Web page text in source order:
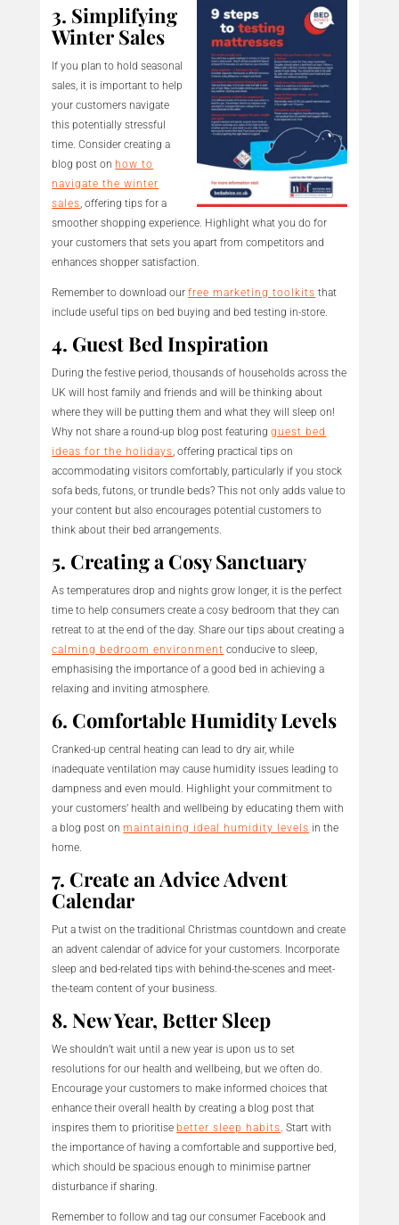
3. Simplifying
Winter Sales
If you plan to hold seasonal
sales, it is important to help
your customers navigate
this potentially stressful
time. Consider creating a
blog post on how to
navigate the winter
sales, offering tips for a
smoother shopping experience. Highlight what you do for
your customers that sets you apart from competitors and
enhances shopper satisfaction.
Remember to download ourfree marketing toolkits that
include useful tips on bed buying and bed testing in-store.
4. Guest Bed Inspiration
During the festive period, thousands of households across the
UK will host family and friends and will be thinking about
where they will be putting them and what they will sleep on!
Why not share a round-up blog post featuringguest bed
ideas for the holidays, offering practical tips on
accommodating visitors comfortably, particularly if you stock
sofa beds, futons, or trundle beds? This not only adds value to
your content but also encourages potential customers to
think about their bed arrangements.
5. Creating a Cosy Sanctuary
As temperatures drop and nights grow longer, it is the perfect
time to help consumers create a cosy bedroom that they can
retreat to at the end of the day. Share our tips about creating a
calming bedroom environment conducive to sleep,
emphasising the importance of a good bed in achieving a
relaxing and inviting atmosphere.
6. Comfortable Humidity Levels
Cranked-up central heating can lead to dry air, while
inadequate ventilation may cause humidity issues leading to
dampness and even mould. Highlight your commitment to
your customers’ health and wellbeing by educating them with
a blog post onmaintaining ideal humidity levels in the
home.
7. Create an Advice Advent
Calendar
Put a twist on the traditional Christmas countdown and create
an advent calendar of advice for your customers. Incorporate
sleep and bed-related tips with behind-the-scenes and meet-
the-team content of your business.
8. New Year, Better Sleep
We shouldn’t wait until a new year is upon us to set
resolutions for our health and wellbeing, but we often do.
Encourage your customers to make informed choices that
enhance their overall health by creating a blog post that
inspires them to prioritise better sleep habits. Start with
the importance of having a comfortable and supportive bed,
which should be spacious enough to minimise partner
disturbance if sharing.
Remember to follow and tag our consumer Facebook and